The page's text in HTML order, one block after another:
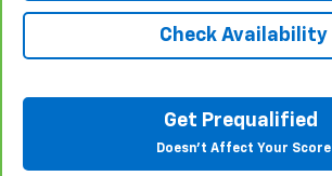
Check Availability
Get Prequalified
Doesn't Affect Your Score